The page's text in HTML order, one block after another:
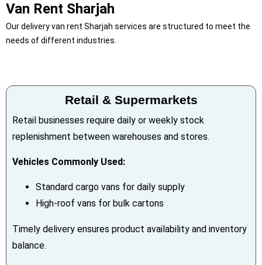
Van Rent Sharjah
Our delivery van rent Sharjah services are structured to meet the
needs of different industries.
Retail & Supermarkets
Retail businesses require daily or weekly stock
replenishment between warehouses and stores.
Vehicles Commonly Used:
Standard cargo vans for daily supply
High-roof vans for bulk cartons
Timely delivery ensures product availability and inventory
balance.